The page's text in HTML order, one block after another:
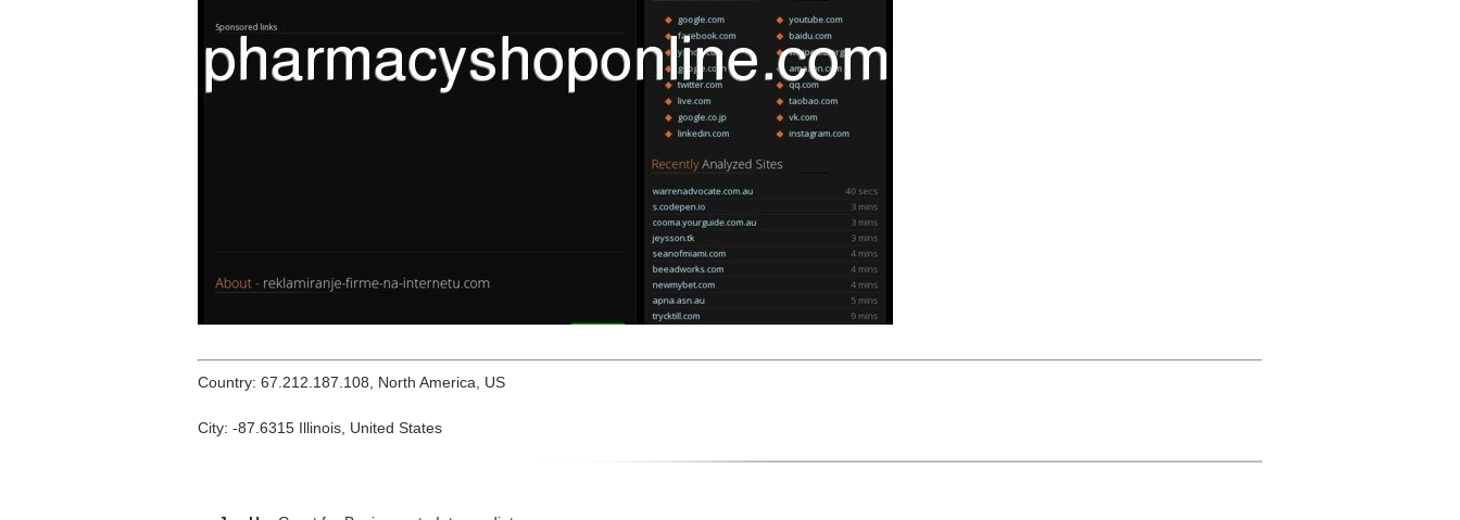
Country: 67.212.187.108, North America, US
City: -87.6315 Illinois, United States